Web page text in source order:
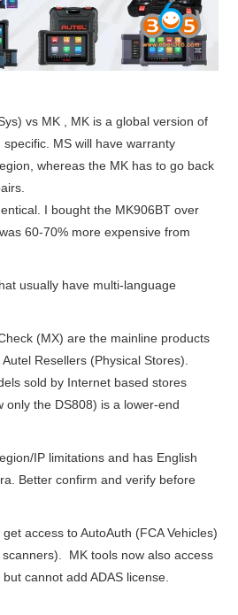
vs MK , MK is a global version of
MS will have warranty
whereas the MK has to go back
I bought the MK906BT over
60-70% more expensive from
usually have multi-language
(MX) are the mainline products
Resellers (Physical Stores).
sold by Internet based stores
only the DS808) is a lower-end
IP limitations and has English
Better confirm and verify before
access to AutoAuth (FCA Vehicles)
MK tools now also access
but cannot add ADAS license.